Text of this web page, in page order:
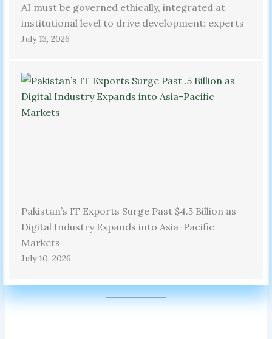
AI must be governed ethically, integrated at
institutional level to drive development: experts
July 13, 2026
Pakistan’s IT Exports Surge Past $4.5 Billion as
Digital Industry Expands into Asia-Pacific
Markets
July 10, 2026